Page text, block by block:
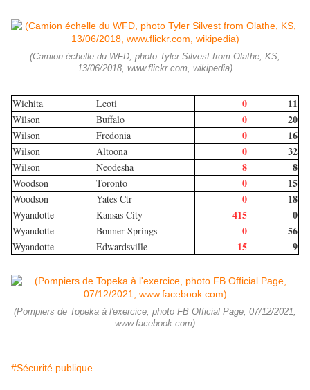
(Camion échelle du WFD, photo Tyler Silvest from Olathe, KS,
13/06/2018, www.flickr.com, wikipedia)
Wichita Leoti 0 11
Wilson Buffalo 0 20
Wilson Fredonia 0 16
Wilson Altoona 0 32
Wilson Neodesha 8 8
Woodson Toronto 0 15
Woodson Yates Ctr 0 18
Wyandotte Kansas City 415 0
Wyandotte Bonner Springs 0 56
Wyandotte Edwardsville 15 9
(Pompiers de Topeka à l'exercice, photo FB Official Page, 07/12/2021,
www.facebook.com)
#Sécurité publique